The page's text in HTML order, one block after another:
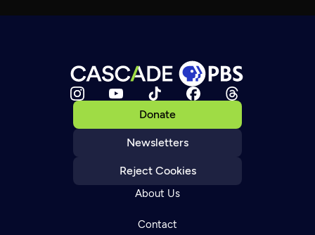
Donate
Newsletters
Reject Cookies
About Us
Contact